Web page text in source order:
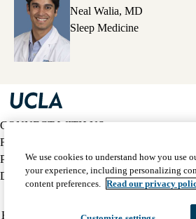
Neal Walia, MD
Sleep Medicine
CONNECT WITH US
FIND CARE
PATIENT RESOURCES
DISCOVER UCLA HEALTH
Facebook
X- Instagram
Policy
HIPAA Notice Privacy Notice
We use cookies to understand how you use
your experience, including personalizing
content preferences. Read our privacy